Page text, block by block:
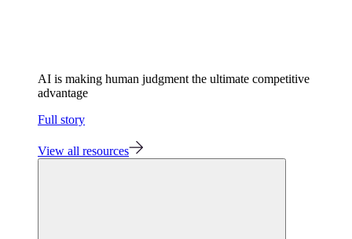
AI is making human judgment the ultimate competitive
advantage
Full story
View all resources